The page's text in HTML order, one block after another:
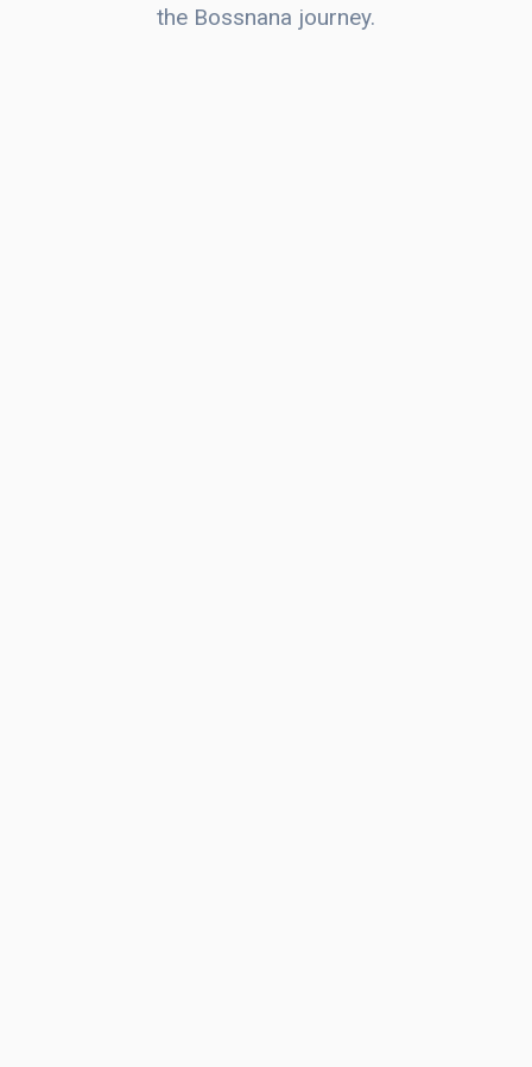
the Bossnana journey.